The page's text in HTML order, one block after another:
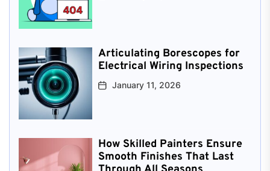
Articulating Borescopes for
Electrical Wiring Inspections
January 11, 2026
How Skilled Painters Ensure
Smooth Finishes That Last